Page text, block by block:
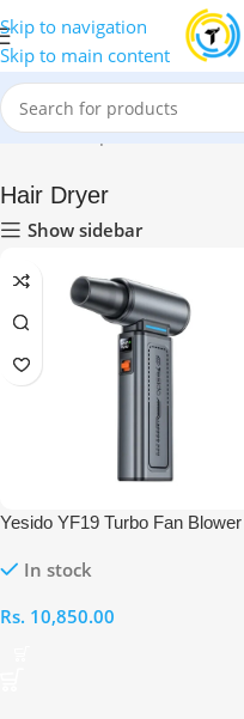
Skip to navigation
Skip to main content
Home»Shop»Health &
Hair Dryer
Show sidebar
Yesido YF19 Turbo Fan Blower
In stock
Rs. 10,850.00